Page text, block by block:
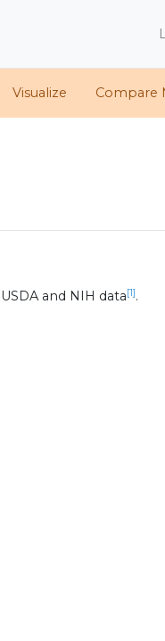
Visualize Compare
and NIH data[1].